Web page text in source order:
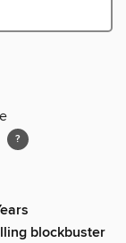
blockbuster